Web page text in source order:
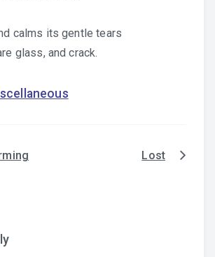
calms its gentle tears
glass, and crack.
Lost